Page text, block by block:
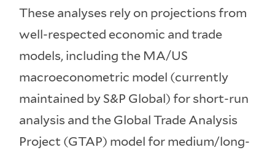
These analyses rely on projections from
well-respected economic and trade
models, including the MA/US
macroeconometric model (currently
maintained by S&P Global) for short-run
analysis and the Global Trade Analysis
Project (GTAP) model for medium/long-